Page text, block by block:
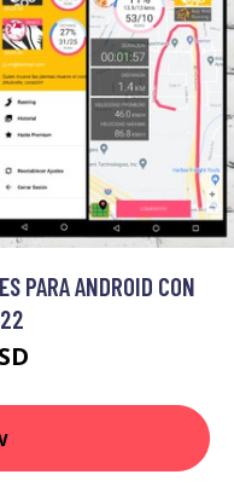
PARA ANDROID CON